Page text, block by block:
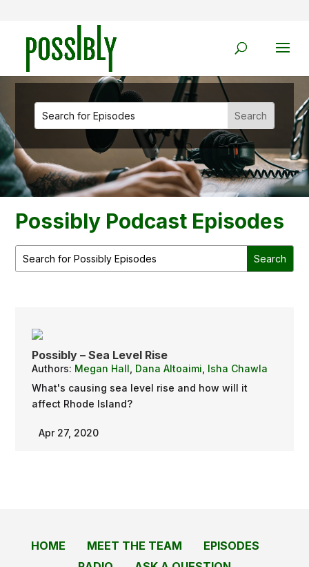
Possibly Podcast Episodes
Possibly – Sea Level Rise
Authors: Megan Hall Dana Altoaimi Isha Chawla
What's causing sea level rise and how will it
affect Rhode Island?
Apr 27, 2020
HOME MEET THE TEAM
EPISODES